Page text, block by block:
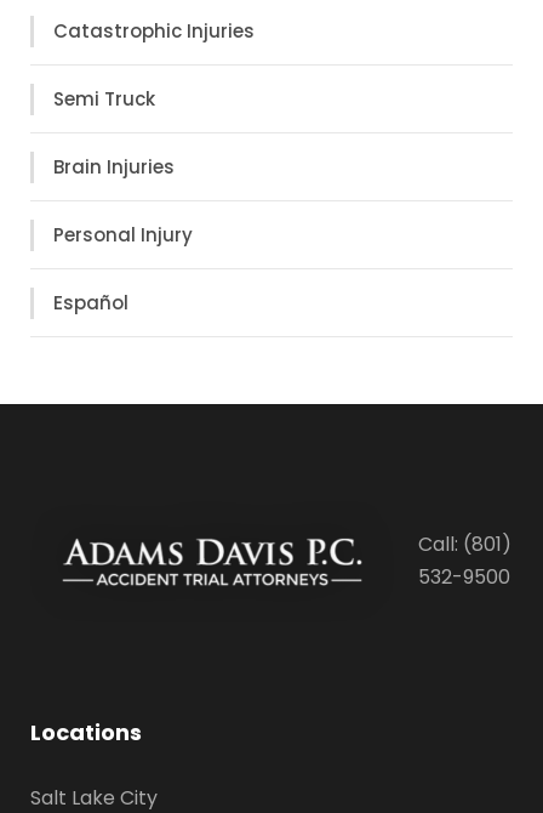
Catastrophic Injuries
Semi Truck
Brain Injuries
Personal Injury
Español
Call: (801)
532-9500
Locations
Salt Lake City